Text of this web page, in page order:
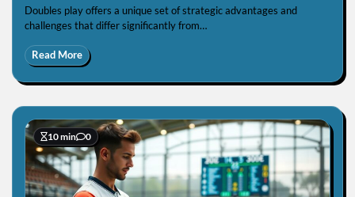
Doubles play offers a unique set of strategic advantages and
challenges that differ significantly from…
Read More
10 min 0